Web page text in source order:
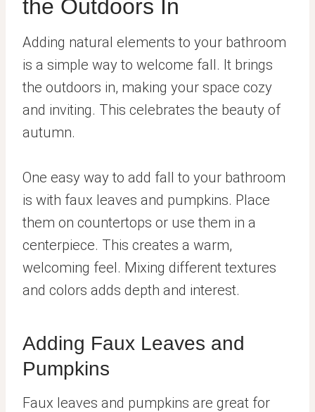
the Outdoors In
Adding natural elements to your bathroom
is a simple way to welcome fall. It brings
the outdoors in, making your space cozy
and inviting. This celebrates the beauty of
autumn.
One easy way to add fall to your bathroom
is with faux leaves and pumpkins. Place
them on countertops or use them in a
centerpiece. This creates a warm,
welcoming feel. Mixing different textures
and colors adds depth and interest.
Adding Faux Leaves and
Pumpkins
Faux leaves and pumpkins are great for